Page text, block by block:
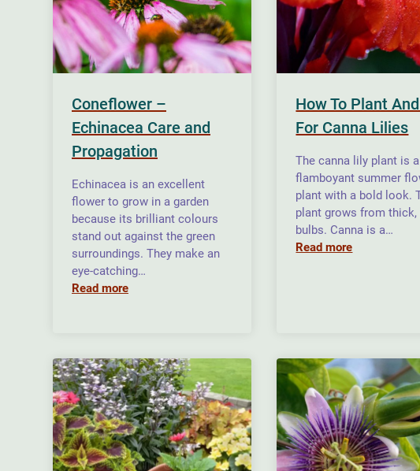
Coneflower –
Echinacea Care and
Propagation
Echinacea is an excellent
flower to grow in a garden
because its brilliant colours
stand out against the green
surroundings. They make an
eye-catching…
Read more
How To Plant
For Canna Lilies
The canna lily plant is a
flamboyant summer
plant with a bold look.
plant grows from thick,
bulbs. Canna is a…
Read more